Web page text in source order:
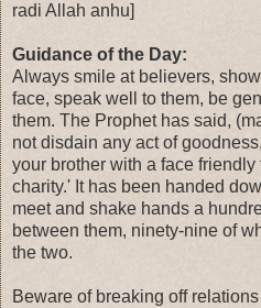
radi Allah anhu]
Guidance of the Day:
Always smile at believers,
face, speak well to them, be
them. The Prophet has said,
not disdain any act of
your brother with a face
charity.' It has been handed
meet and shake hands a
between them, ninety-nine of
the two.
Beware of breaking off